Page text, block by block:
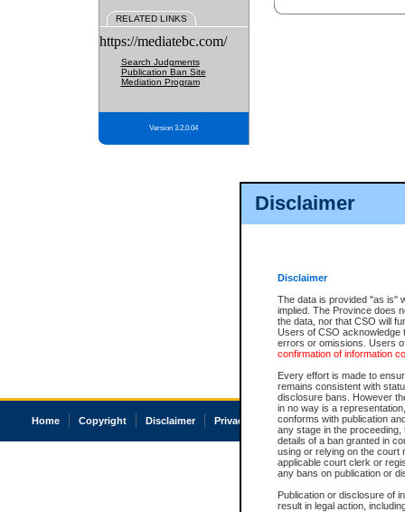
Disclaimer
Disclaimer
The data is provided "as is"
implied. The Province does
the data, nor that CSO will
Users of CSO acknowledge
errors or omissions. Users
confirmation of information
Every effort is made to
remains consistent with
disclosure bans. However
in no way is a
conforms with publication
any stage in the
details of a ban granted in
using or relying on the court
applicable court clerk or
any bans on publication or
Publication or disclosure of
result in legal action,
RELATED LINKS
https://mediatebc.com/
Search Judgments
Publication Ban Site
Mediation Program
Version 3.2.0.04
Home Copyright Disclaimer Privacy Accessibility